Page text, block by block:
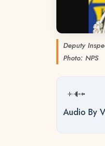
Deputy
Photo: NPS
Audio By